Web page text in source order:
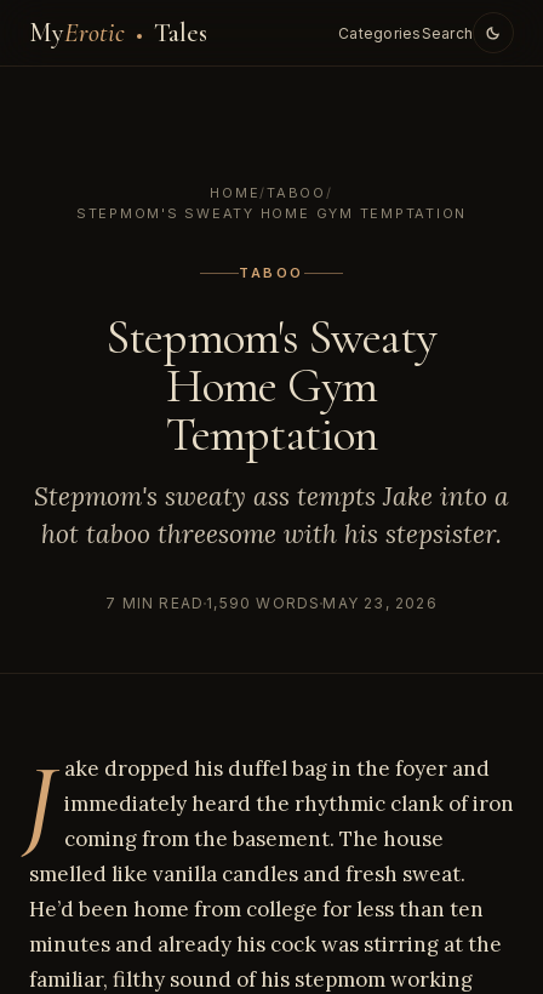
MyErotic Tales CategoriesSearch
HOME/TABOO /
STEPMOM'S SWEATY HOME GYM TEMPTATION
TABOO
Stepmom's Sweaty
Home Gym
Temptation
Stepmom's sweaty ass tempts Jake into a
hot taboo threesome with his stepsister.
7 MIN READ1,590 WORDSMAY 23, 2026
J ake dropped his duffel bag in the foyer and
immediately heard the rhythmic clank of iron
coming from the basement. The house
smelled like vanilla candles and fresh sweat.
He’d been home from college for less than ten
minutes and already his cock was stirring at the
familiar, filthy sound of his stepmom working